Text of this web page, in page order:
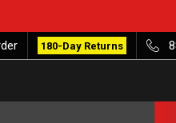
180-Day Returns